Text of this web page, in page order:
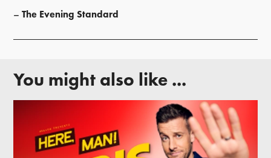
The Evening Standard
You might also like ...